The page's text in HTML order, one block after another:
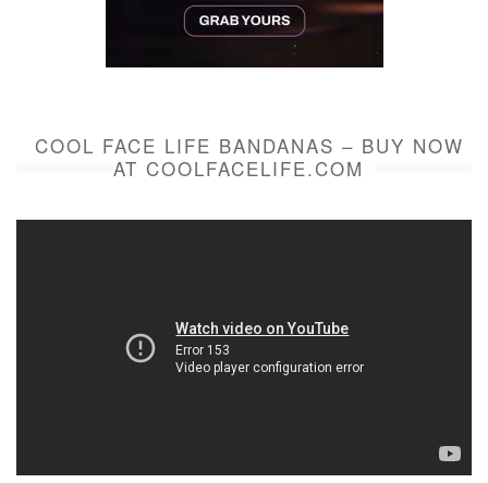
COOL FACE LIFE BANDANAS – BUY NOW
AT COOLFACELIFE.COM